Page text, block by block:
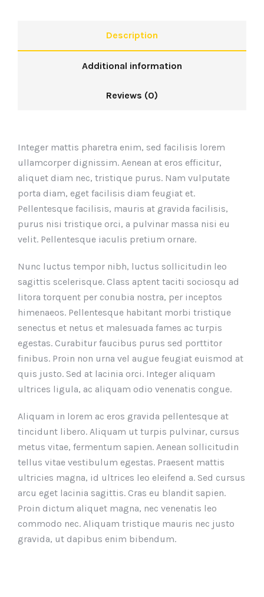
Description
Additional information
Reviews (0)
Integer mattis pharetra enim, sed facilisis lorem
ullamcorper dignissim. Aenean at eros efficitur,
aliquet diam nec, tristique purus. Nam vulputate
porta diam, eget facilisis diam feugiat et.
Pellentesque facilisis, mauris at gravida facilisis,
purus nisi tristique orci, a pulvinar massa nisi eu
velit. Pellentesque iaculis pretium ornare.
Nunc luctus tempor nibh, luctus sollicitudin leo
sagittis scelerisque. Class aptent taciti sociosqu ad
litora torquent per conubia nostra, per inceptos
himenaeos. Pellentesque habitant morbi tristique
senectus et netus et malesuada fames ac turpis
egestas. Curabitur faucibus purus sed porttitor
finibus. Proin non urna vel augue feugiat euismod at
quis justo. Sed at lacinia orci. Integer aliquam
ultrices ligula, ac aliquam odio venenatis congue.
Aliquam in lorem ac eros gravida pellentesque at
tincidunt libero. Aliquam ut turpis pulvinar, cursus
metus vitae, fermentum sapien. Aenean sollicitudin
tellus vitae vestibulum egestas. Praesent mattis
ultricies magna, id ultrices leo eleifend a. Sed cursus
arcu eget lacinia sagittis. Cras eu blandit sapien.
Proin dictum aliquet magna, nec venenatis leo
commodo nec. Aliquam tristique mauris nec justo
gravida, ut dapibus enim bibendum.